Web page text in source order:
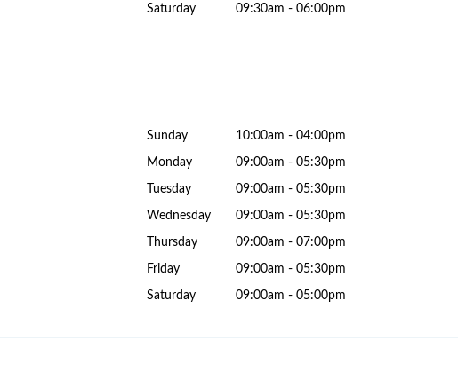
Saturday 09:30am - 06:00pm
Sunday 10:00am - 04:00pm
Monday 09:00am - 05:30pm
Tuesday 09:00am - 05:30pm
Wednesday 09:00am - 05:30pm
Thursday 09:00am - 07:00pm
Friday 09:00am - 05:30pm
Saturday 09:00am - 05:00pm